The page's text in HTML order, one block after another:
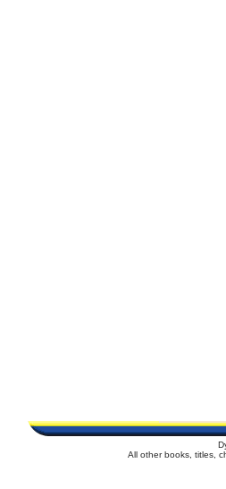
All other books, titles,